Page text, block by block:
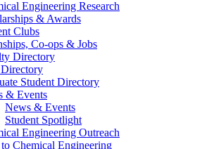
Engineering Research
& Awards
Clubs
Co-ops & Jobs
Directory
Student Directory
& Events
News & Events
Student Spotlight
Engineering Outreach
Chemical Engineering